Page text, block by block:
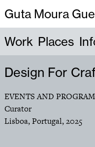
Guta Moura
Work Places
Design For
EVENTS AND
Curator
Lisboa, Portugal,2025